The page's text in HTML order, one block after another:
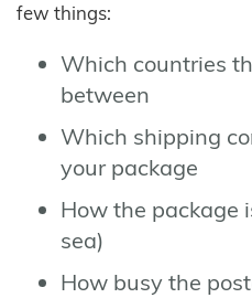
few things:
Which countries
between
Which shipping
your package
How the package
sea)
How busy the